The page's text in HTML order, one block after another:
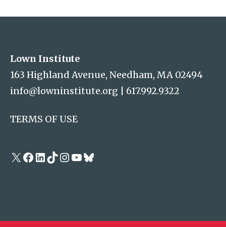
Lown Institute
163 Highland Avenue, Needham, MA 02494
info@lowninstitute.org
617.992.9322
TERMS OF USE
X Facebook
LinkedIn
TikTok
Instagram
YouTube
Bluesky